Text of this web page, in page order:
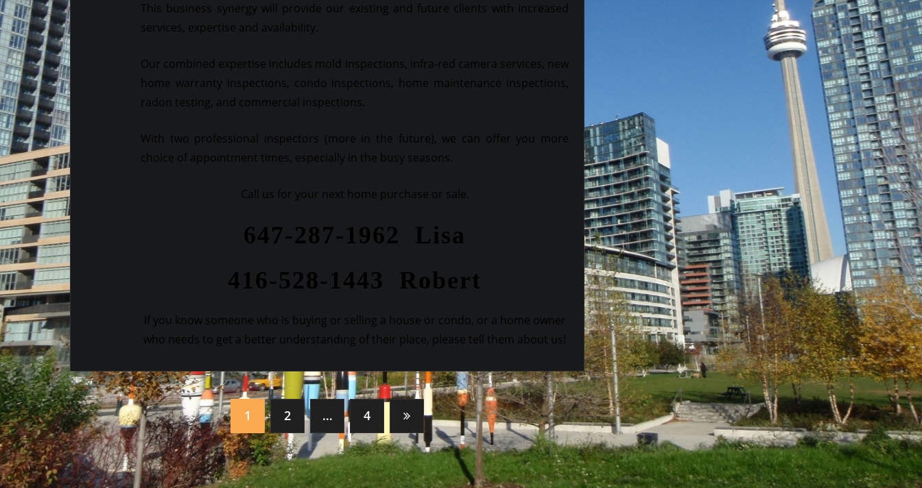
This business synergy will provide our existing and future clients with increased
services, expertise and availability.
Our combined expertise includes mold inspections, infra-red camera services, new
home warranty inspections, condo inspections, home maintenance inspections,
radon testing, and commercial inspections.
With two professional inspectors (more in the future), we can offer you more
choice of appointment times, especially in the busy seasons.
Call us for your next home purchase or sale.
647-287-1962 Lisa
416-528-1443 Robert
If you know someone who is buying or selling a house or condo, or a home owner
who needs to get a better understanding of their place, please tell them about us!
Posts
navigation
1 2 … 4